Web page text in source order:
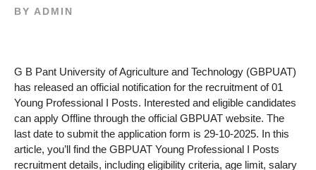
BY ADMIN
G B Pant University of Agriculture and Technology (GBPUAT)
has released an official notification for the recruitment of 01
Young Professional I Posts. Interested and eligible candidates
can apply Offline through the official GBPUAT website. The
last date to submit the application form is 29-10-2025. In this
article, you’ll find the GBPUAT Young Professional I Posts
recruitment details, including eligibility criteria, age limit, salary